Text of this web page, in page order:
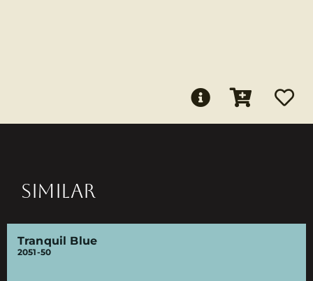
SIMILAR
Tranquil Blue
2051-50